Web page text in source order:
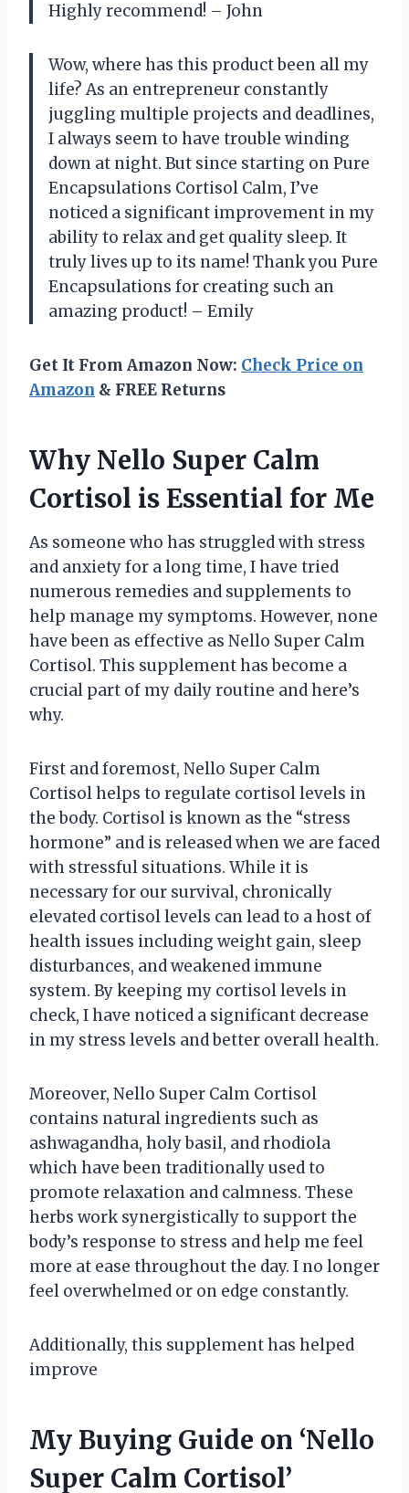
Highly recommend! – John
Wow, where has this product been all my
life? As an entrepreneur constantly
juggling multiple projects and deadlines,
I always seem to have trouble winding
down at night. But since starting on Pure
Encapsulations Cortisol Calm, I’ve
noticed a significant improvement in my
ability to relax and get quality sleep. It
truly lives up to its name! Thank you Pure
Encapsulations for creating such an
amazing product! – Emily
Get It From Amazon Now: Check Price on
Amazon & FREE Returns
Why Nello Super Calm
Cortisol is Essential for Me
As someone who has struggled with stress
and anxiety for a long time, I have tried
numerous remedies and supplements to
help manage my symptoms. However, none
have been as effective as Nello Super Calm
Cortisol. This supplement has become a
crucial part of my daily routine and here’s
why.
First and foremost, Nello Super Calm
Cortisol helps to regulate cortisol levels in
the body. Cortisol is known as the “stress
hormone” and is released when we are faced
with stressful situations. While it is
necessary for our survival, chronically
elevated cortisol levels can lead to a host of
health issues including weight gain, sleep
disturbances, and weakened immune
system. By keeping my cortisol levels in
check, I have noticed a significant decrease
in my stress levels and better overall health.
Moreover, Nello Super Calm Cortisol
contains natural ingredients such as
ashwagandha, holy basil, and rhodiola
which have been traditionally used to
promote relaxation and calmness. These
herbs work synergistically to support the
body’s response to stress and help me feel
more at ease throughout the day. I no longer
feel overwhelmed or on edge constantly.
Additionally, this supplement has helped
improve
My Buying Guide on ‘Nello
Super Calm Cortisol’